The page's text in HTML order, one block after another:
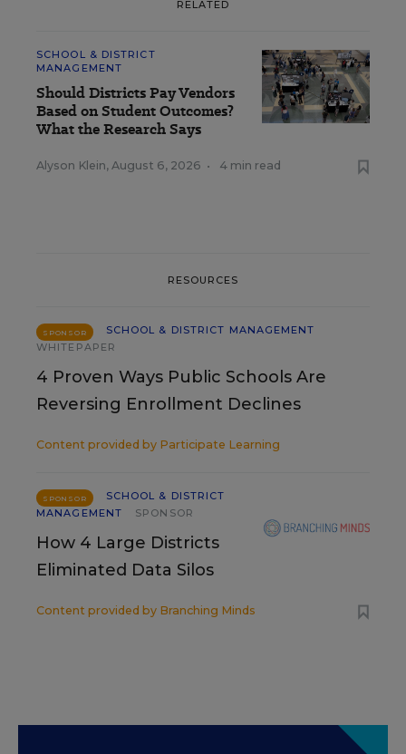
RELATED
SCHOOL & DISTRICT
MANAGEMENT
Should Districts Pay Vendors
Based on Student Outcomes?
What the Research Says
Alyson Klein, August 6, 2026 • 4 min read
RESOURCES
SPONSOR
SCHOOL & DISTRICT MANAGEMENT
WHITEPAPER
4 Proven Ways Public Schools Are
Reversing Enrollment Declines
Content provided by Participate Learning
SPONSOR
SCHOOL & DISTRICT
MANAGEMENT
SPONSOR
How 4 Large Districts
Eliminated Data Silos
Content provided by Branching Minds